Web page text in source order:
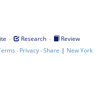
· Research ·
Review
· Privacy·Share | New York